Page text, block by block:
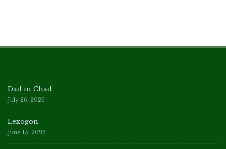
Dad in Chad
July 26, 2026
Lexogon
June 15, 2026